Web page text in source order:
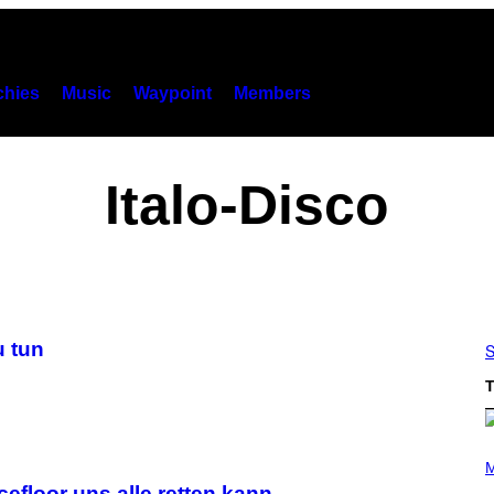
Music Waypoint Members
Italo-Disco
tun
P